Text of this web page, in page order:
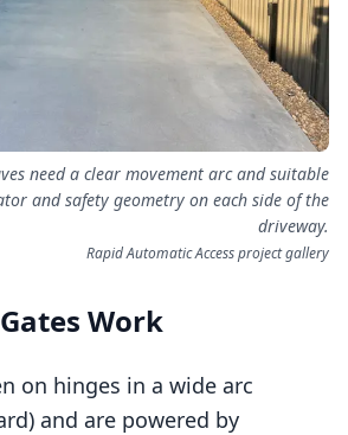
need a clear movement arc and suitable
and safety geometry on each side of the
driveway.
Rapid Automatic Access project gallery
Work
on hinges in a wide arc
and are powered by